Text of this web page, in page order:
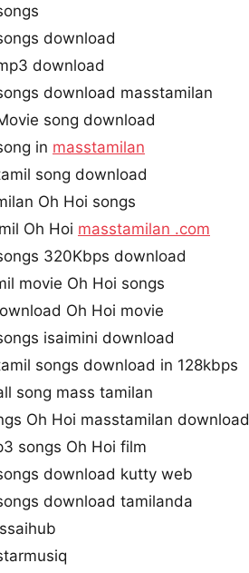
download
download
download masstamilan
song download
in masstamilan
song download
Oh Hoi songs
Oh Hoi masstamilan .com
320Kbps download
movie Oh Hoi songs
Oh Hoi movie
isaimini download
songs download in 128kbps
song mass tamilan
Oh Hoi masstamilan download
songs Oh Hoi film
download kutty web
download tamilanda